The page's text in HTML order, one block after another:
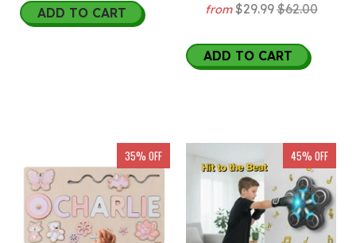
ADD TO CART
from $29.99$62.00
ADD TO CART
35% OFF 45% OFF